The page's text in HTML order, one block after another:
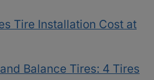
Tire Installation Cost at
Balance Tires: 4 Tires